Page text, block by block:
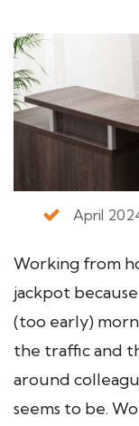
April
Working from
jackpot
(too early)
the traffic and
around
seems to be.